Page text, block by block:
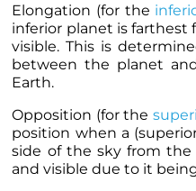
Elongation (for the
inferior planet is farthest
visible. This is
between the planet
Earth.
Opposition (for the
position when a
side of the sky from the
and visible due to it